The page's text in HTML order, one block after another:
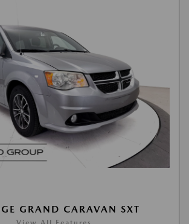
GRAND CARAVAN SXT